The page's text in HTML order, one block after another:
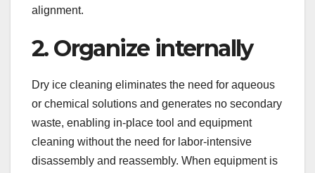
alignment.
2. Organize internally
Dry ice cleaning eliminates the need for aqueous
or chemical solutions and generates no secondary
waste, enabling in-place tool and equipment
cleaning without the need for labor-intensive
disassembly and reassembly. When equipment is